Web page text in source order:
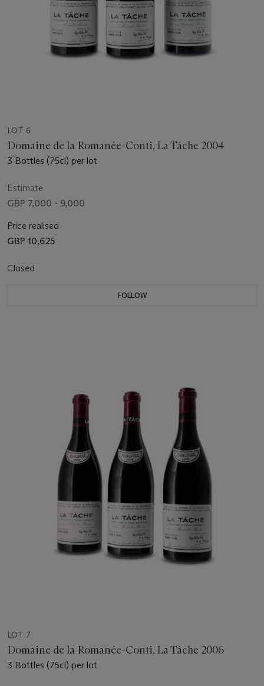
LOT 6
Domaine de la Romanée-Conti, La Tâche 2004
3 Bottles (75cl) per lot
Estimate
GBP 7,000 - 9,000
Price realised
GBP 10,625
Closed
FOLLOW
LOT 7
Domaine de la Romanée-Conti, La Tâche 2006
3 Bottles (75cl) per lot